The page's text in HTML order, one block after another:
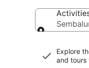
Explore
and tours